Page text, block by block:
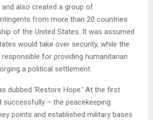
and also created a group of
from more than 20 countries
of the United States. It was assumed
would take over security, while the
responsible for providing humanitarian
a political settlement.
dubbed ‘Restore Hope.’ At the first
successfully – the peacekeeping
points and established military bases